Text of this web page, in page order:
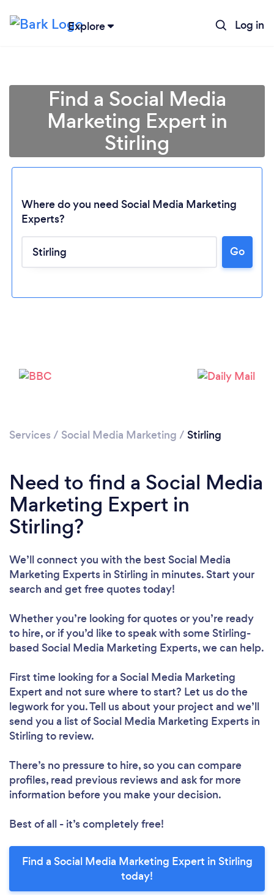
Explore Log in
Loading...
Find a Social Media
Marketing Expert in
Stirling
Where do you need Social Media Marketing
Experts?
Go
Services / Social Media Marketing / Stirling
Need to find a Social Media
Marketing Expert in
Stirling?
We’ll connect you with the best Social Media
Marketing Experts in Stirling in minutes. Start your
search and get free quotes today!
Whether you’re looking for quotes or you’re ready
to hire, or if you’d like to speak with some Stirling-
based Social Media Marketing Experts, we can help.
First time looking for a Social Media Marketing
Expert and not sure where to start? Let us do the
legwork for you. Tell us about your project and we’ll
send you a list of Social Media Marketing Experts in
Stirling to review.
There’s no pressure to hire, so you can compare
profiles, read previous reviews and ask for more
information before you make your decision.
Best of all - it’s completely free!
Find a Social Media Marketing Expert in Stirling
today!